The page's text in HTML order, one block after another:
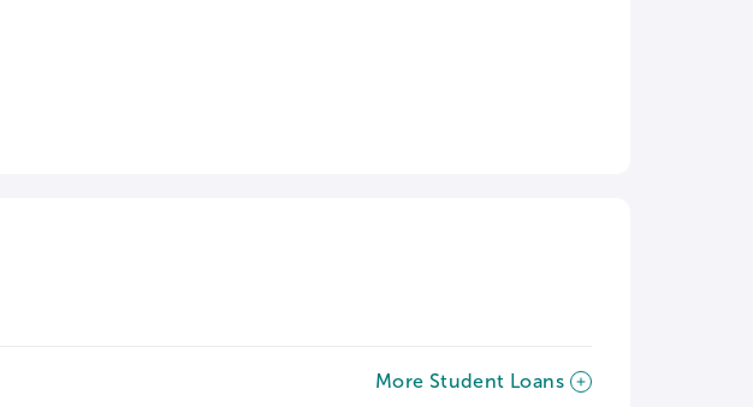
More Student Loans